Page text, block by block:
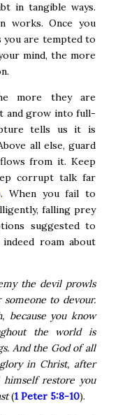
in tangible ways.
works. Once you
are tempted to
mind, the more
more they are
and grow into full-
tells us it is
all else, guard
from it. Keep
corrupt talk far
When you fail to
falling prey
suggested to
roam about
the devil prowls
to devour.
because you know
the world is
And the God of all
in Christ, after
restore you
(1 Peter 5:8-10).